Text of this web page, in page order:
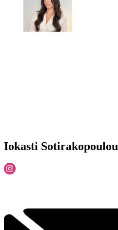
Iokasti Sotirakopoulou